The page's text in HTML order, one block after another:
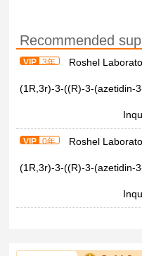
Recommended
VIP 3年 Roshel
VIP 0年 Roshel